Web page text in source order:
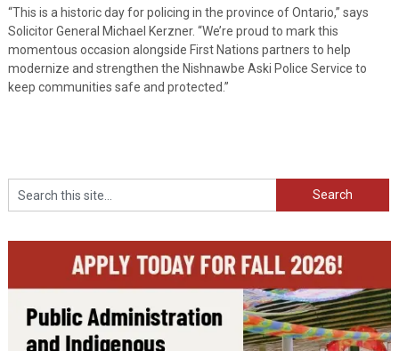
“This is a historic day for policing in the province of Ontario,” says
Solicitor General Michael Kerzner. “We’re proud to mark this
momentous occasion alongside First Nations partners to help
modernize and strengthen the Nishnawbe Aski Police Service to
keep communities safe and protected.”
Search